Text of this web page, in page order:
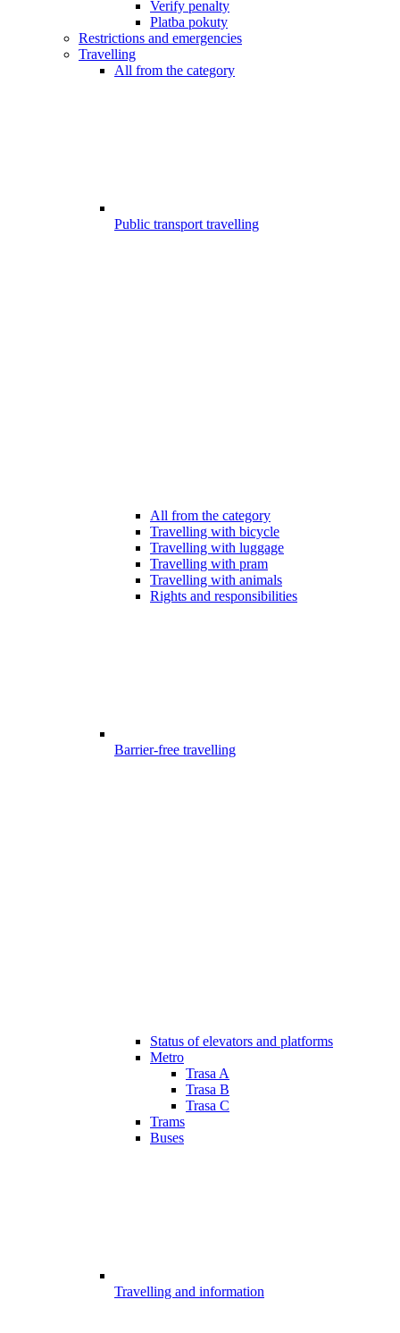
Verify penalty
Platba pokuty
Restrictions and emergencies
Travelling
All from the category
Public transport travelling
All from the category
Travelling with bicycle
Travelling with luggage
Travelling with pram
Travelling with animals
Rights and responsibilities
Barrier-free travelling
Status of elevators and platforms
Metro
Trasa A
Trasa B
Trasa C
Trams
Buses
Travelling and information